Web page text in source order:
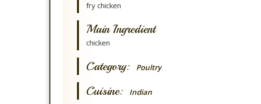
fry chicken
Main Ingredient
chicken
Category: Poultry
Cuisine: Indian